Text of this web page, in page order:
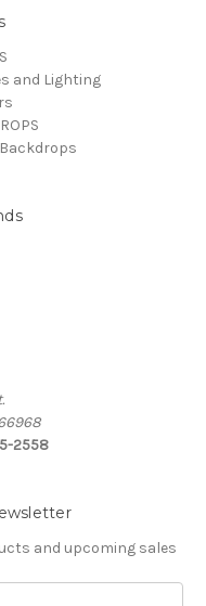
and Lighting
2558
and upcoming sales